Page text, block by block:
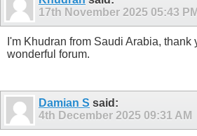
17th November 2025 05:43 PM
I'm Khudran from Saudi Arabia, thank
wonderful forum.
Damian S said:
4th December 2025 09:31 AM